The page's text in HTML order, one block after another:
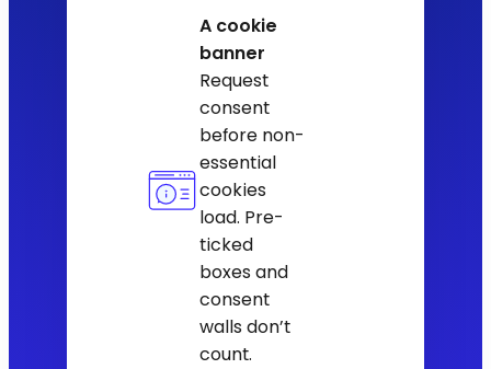
A cookie
banner
Request
consent
before non-
essential
cookies
load. Pre-
ticked
boxes and
consent
walls don’t
count.